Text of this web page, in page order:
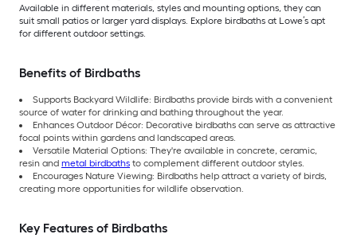
Available in different materials, styles and mounting options, they can
suit small patios or larger yard displays. Explore birdbaths at Lowe’s apt
for different outdoor settings.
Benefits of Birdbaths
Supports Backyard Wildlife: Birdbaths provide birds with a convenient
source of water for drinking and bathing throughout the year.
Enhances Outdoor Décor: Decorative birdbaths can serve as attractive
focal points within gardens and landscaped areas.
Versatile Material Options: They're available in concrete, ceramic,
resin and metal birdbaths to complement different outdoor styles.
Encourages Nature Viewing: Birdbaths help attract a variety of birds,
creating more opportunities for wildlife observation.
Key Features of Birdbaths